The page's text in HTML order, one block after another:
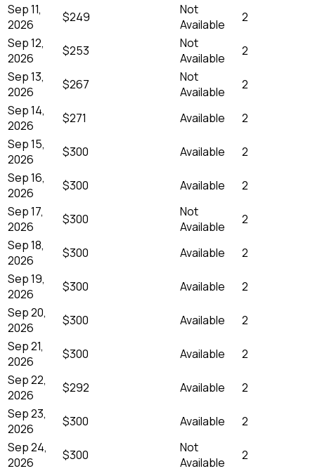
Sep 11,
2026
$249
Not
Available
2
Sep 12,
2026
$253
Not
Available
2
Sep 13,
2026
$267
Not
Available
2
Sep 14,
2026
$271 Available
2
Sep 15,
2026
$300 Available
2
Sep 16,
2026
$300 Available
2
Sep 17,
2026
$300
Not
Available
2
Sep 18,
2026
$300 Available
2
Sep 19,
2026
$300 Available
2
Sep 20,
2026
$300 Available
2
Sep 21,
2026
$300 Available
2
Sep 22,
2026
$292 Available
2
Sep 23,
2026
$300 Available
2
Sep 24,
2026
$300
Not
Available
2